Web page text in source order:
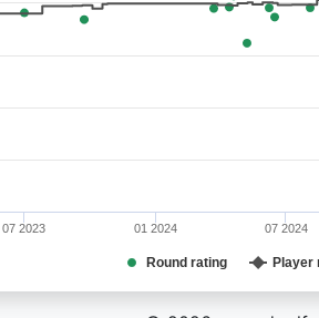
Round rating Player
07 2023 01 2024 07 2024